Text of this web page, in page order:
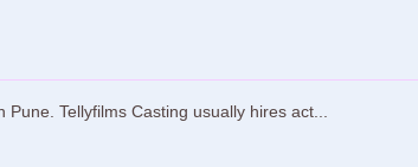
Tellyfilms Casting usually hires act...